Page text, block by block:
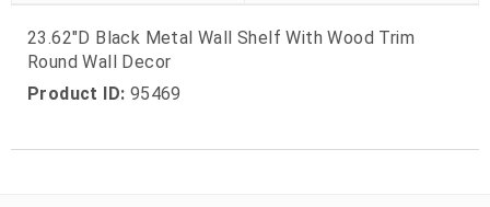
23.62"D Black Metal Wall Shelf With Wood Trim
Round Wall Decor
Product ID: 95469